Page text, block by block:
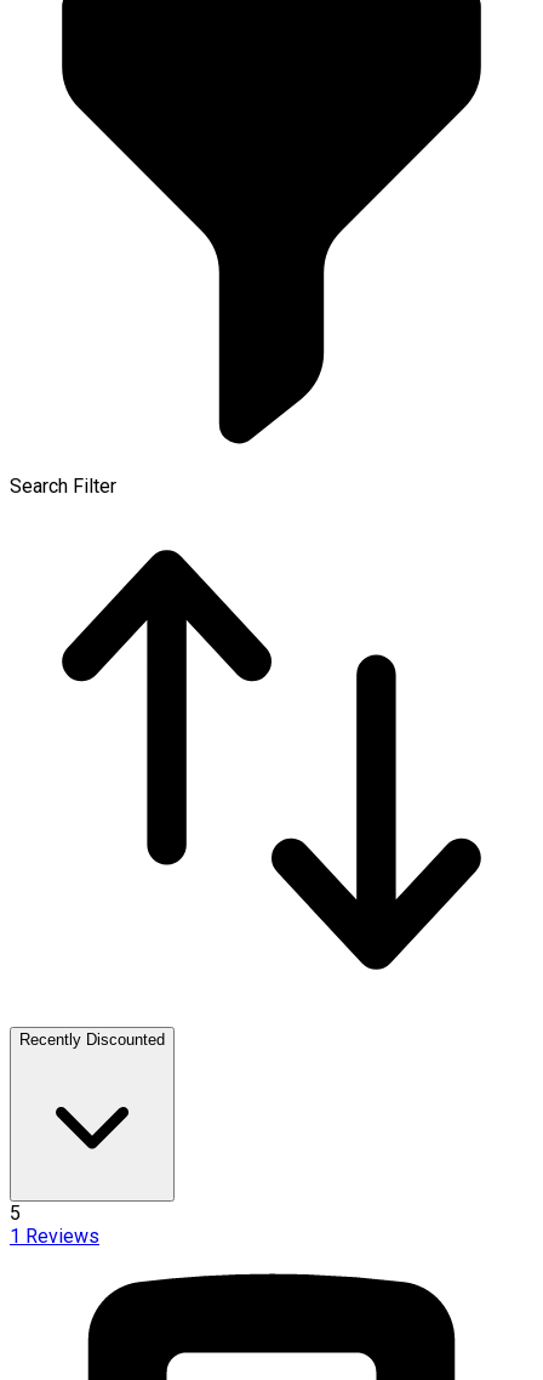
Search Filter
Recently Discounted
5
1 Reviews